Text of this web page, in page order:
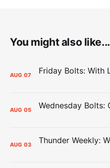
You might also like...
AUG 07
AUG 05
AUG 03